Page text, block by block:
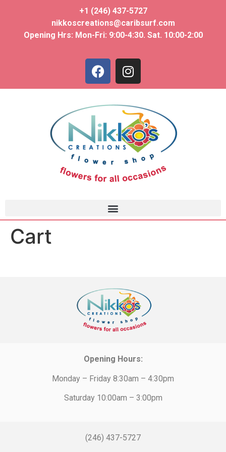
+1 (246) 437-5727
nikkoscreations@caribsurf.com
Opening Hrs: Mon-Fri: 9:00-4:30. Sat. 10:00-2:00
Cart
Opening Hours:
Monday – Friday 8:30am – 4:30pm
Saturday 10:00am – 3:00pm
(246) 437-5727